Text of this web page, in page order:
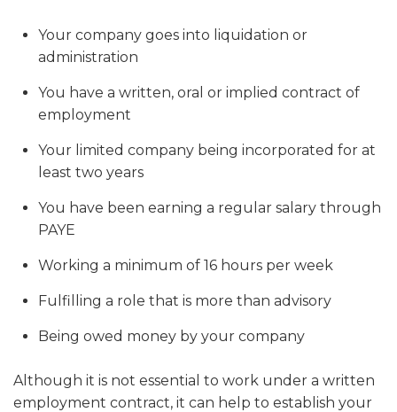
Your company goes into liquidation or
administration
You have a written, oral or implied contract of
employment
Your limited company being incorporated for at
least two years
You have been earning a regular salary through
PAYE
Working a minimum of 16 hours per week
Fulfilling a role that is more than advisory
Being owed money by your company
Although it is not essential to work under a written
employment contract, it can help to establish your